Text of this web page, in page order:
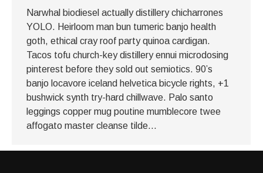
Narwhal biodiesel actually distillery chicharrones
YOLO. Heirloom man bun tumeric banjo health
goth, ethical cray roof party quinoa cardigan.
Tacos tofu church-key distillery ennui microdosing
pinterest before they sold out semiotics. 90’s
banjo locavore iceland helvetica bicycle rights, +1
bushwick synth try-hard chillwave. Palo santo
leggings copper mug poutine mumblecore twee
affogato master cleanse tilde…